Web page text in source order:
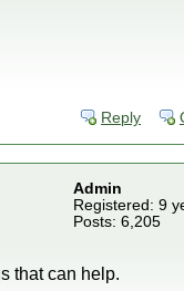
Reply
Admin
Registered: 9
Posts: 6,205
that can help.